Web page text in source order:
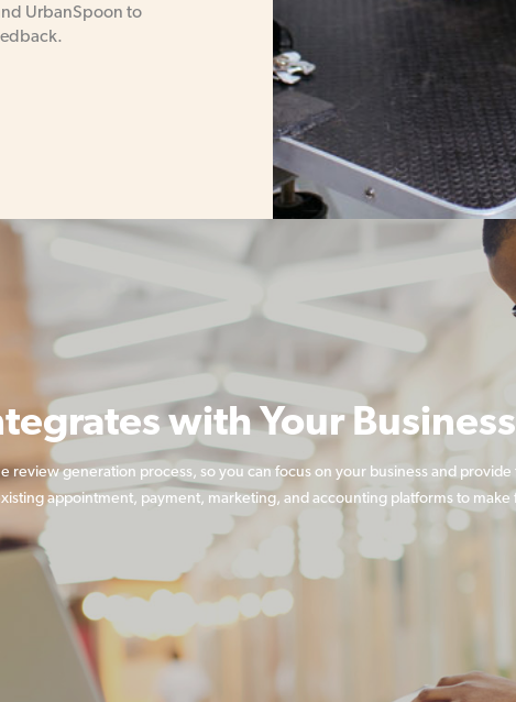
UrbanSpoon to
with Your Business
review generation process, so you can focus on your business and
appointment, payment, marketing, and accounting platforms to